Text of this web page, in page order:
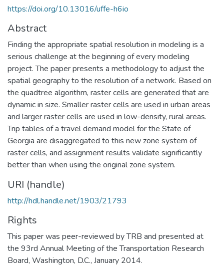
https://doi.org/10.13016/uffe-h6io
Abstract
Finding the appropriate spatial resolution in modeling is a
serious challenge at the beginning of every modeling
project. The paper presents a methodology to adjust the
spatial geography to the resolution of a network. Based on
the quadtree algorithm, raster cells are generated that are
dynamic in size. Smaller raster cells are used in urban areas
and larger raster cells are used in low-density, rural areas.
Trip tables of a travel demand model for the State of
Georgia are disaggregated to this new zone system of
raster cells, and assignment results validate significantly
better than when using the original zone system.
URI (handle)
http://hdl.handle.net/1903/21793
Rights
This paper was peer-reviewed by TRB and presented at
the 93rd Annual Meeting of the Transportation Research
Board, Washington, D.C., January 2014.